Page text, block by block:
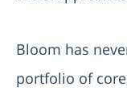
Bloom has
portfolio of